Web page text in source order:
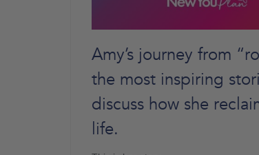
Amy’s journey from
the most inspiring
discuss how she
life.